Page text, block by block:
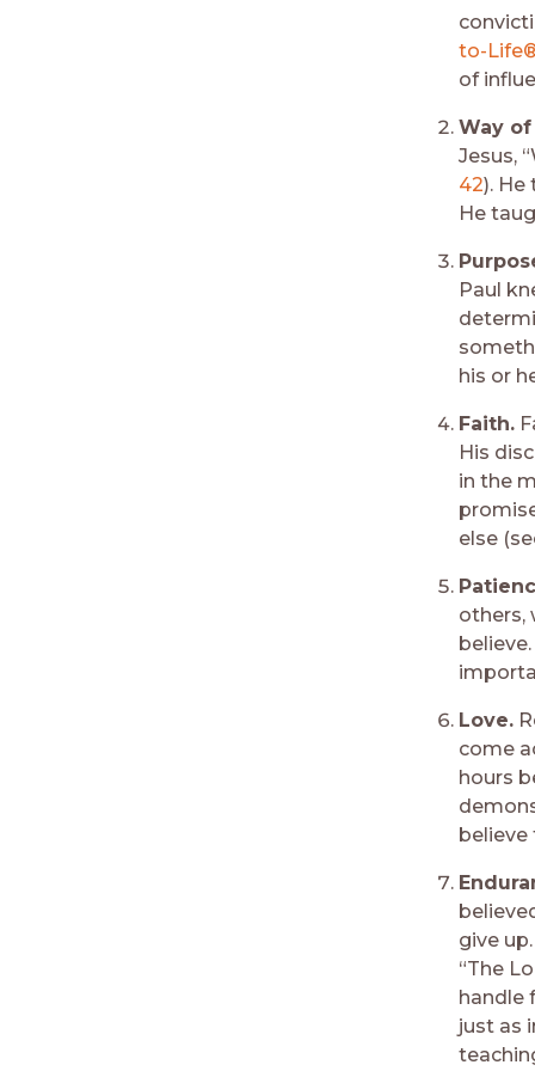
to-
of
Way
Jesus,
42). He
He
Paul
his or
Faith.
His
in the
else
others,
Love.
come
hours
believe
give
“The
handle
just as